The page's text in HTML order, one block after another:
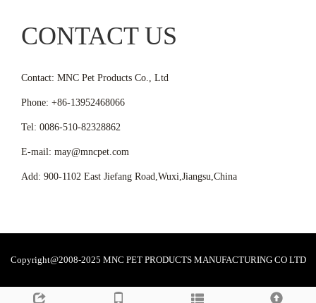
CONTACT US
Contact: MNC Pet Products Co., Ltd
Phone: +86-13952468066
Tel: 0086-510-82328862
E-mail: may@mncpet.com
Add: 900-1102 East Jiefang Road,Wuxi,Jiangsu,China
Copyright@2008-2025 MNC PET PRODUCTS MANUFACTURING CO LTD